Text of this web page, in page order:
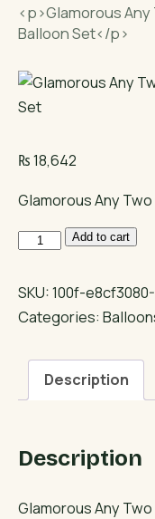
<p>Glamorous
Balloon Set</p>
₨18,642
Glamorous Any
Glamorous
Two
Gold
Birthday
Balloon
Add to cart
SKU:100f-
Categories:
Description
Description
Glamorous Any